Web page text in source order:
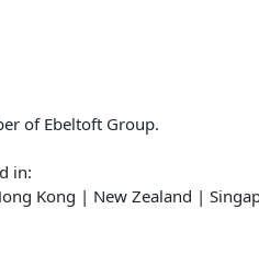
of Ebeltoft Group.
in:
Kong | New Zealand |